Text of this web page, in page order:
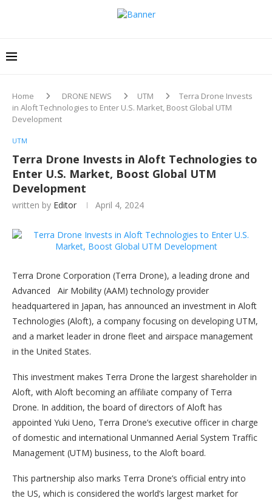
Home DRONE NEWS UTM
Terra Drone Invests
in Aloft Technologies to Enter U.S. Market, Boost Global UTM
Development
UTM
Terra Drone Invests in Aloft Technologies to
Enter U.S. Market, Boost Global UTM
Development
written by Editor April 4, 2024
Terra Drone Corporation (Terra Drone), a leading drone and
Advanced Air Mobility (AAM) technology provider
headquartered in Japan, has announced an investment in Aloft
Technologies (Aloft), a company focusing on developing UTM,
and a market leader in drone fleet and airspace management
in the United States.
This investment makes Terra Drone the largest shareholder in
Aloft, with Aloft becoming an affiliate company of Terra
Drone. In addition, the board of directors of Aloft has
appointed Yuki Ueno, Terra Drone’s executive officer in charge
of domestic and international Unmanned Aerial System Traffic
Management (UTM) business, to the Aloft board.
This partnership also marks Terra Drone’s official entry into
the US, which is considered the world’s largest market for